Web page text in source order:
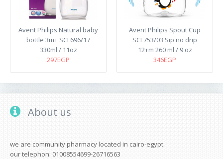
Avent Philips Natural baby
bottle 3m+ SCF696/17
330ml / 11oz
297EGP
Avent Philips Spout Cup
SCF753/03 Sip no drip
12+m 260 ml / 9 oz
346EGP
About us
we are community pharmacy located in cairo-egypt.
our telephon: 01008554699-26716563